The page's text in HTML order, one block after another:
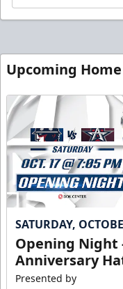
Upcoming
SATURDAY,
Opening Night
Anniversary
Presented by